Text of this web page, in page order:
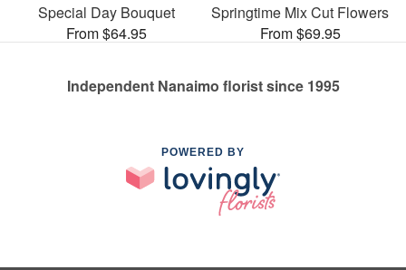
Special Day Bouquet
From $64.95
Springtime Mix Cut Flowers
From $69.95
Independent Nanaimo florist since 1995
POWERED BY